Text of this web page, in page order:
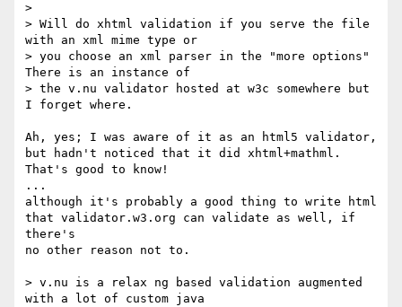
>
> Will do xhtml validation if you serve the file
with an xml mime type or
> you choose an xml parser in the "more options"
There is an instance of
> the v.nu validator hosted at w3c somewhere but
I forget where.
Ah, yes; I was aware of it as an html5 validator,
but hadn't noticed that it did xhtml+mathml.
That's good to know!
...
although it's probably a good thing to write html
that validator.w3.org can validate as well, if
there's
no other reason not to.
> v.nu is a relax ng based validation augmented
with a lot of custom java